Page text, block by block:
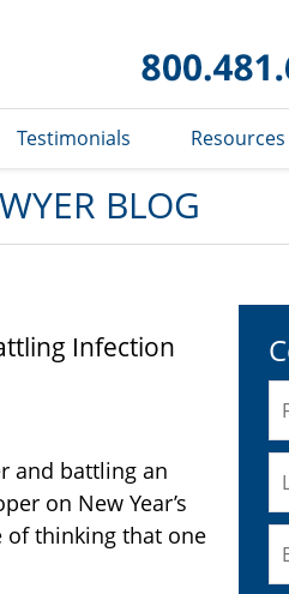
Testimonials Resources
BLOG
Infection
and battling an
on New Year’s
of thinking that one